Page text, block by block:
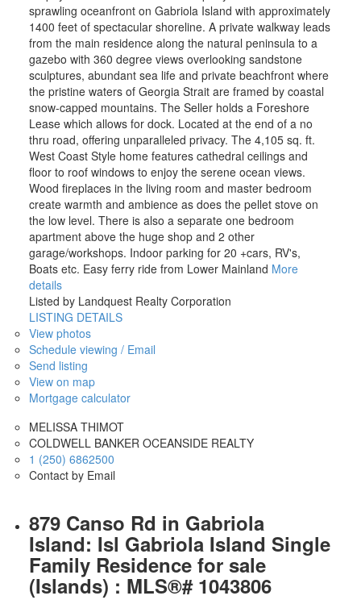
sprawling oceanfront on Gabriola Island with approximately
1400 feet of spectacular shoreline. A private walkway leads
from the main residence along the natural peninsula to a
gazebo with 360 degree views overlooking sandstone
sculptures, abundant sea life and private beachfront where
the pristine waters of Georgia Strait are framed by coastal
snow-capped mountains. The Seller holds a Foreshore
Lease which allows for dock. Located at the end of a no
thru road, offering unparalleled privacy. The 4,105 sq. ft.
West Coast Style home features cathedral ceilings and
floor to roof windows to enjoy the serene ocean views.
Wood fireplaces in the living room and master bedroom
create warmth and ambience as does the pellet stove on
the low level. There is also a separate one bedroom
apartment above the huge shop and 2 other
garage/workshops. Indoor parking for 20 +cars, RV's,
Boats etc. Easy ferry ride from Lower Mainland More
details
Listed by Landquest Realty Corporation
LISTING DETAILS
View photos
Schedule viewing / Email
Send listing
View on map
Mortgage calculator
MELISSA THIMOT
COLDWELL BANKER OCEANSIDE REALTY
1 (250) 6862500
Contact by Email
879 Canso Rd in Gabriola
Island: Isl Gabriola Island Single
Family Residence for sale
(Islands) : MLS®# 1043806